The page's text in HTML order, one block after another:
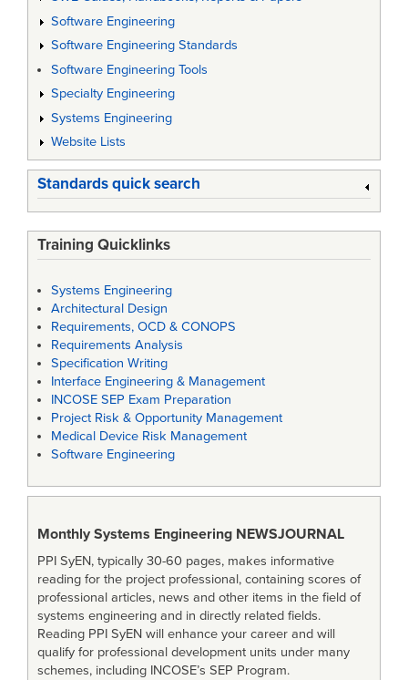
Software Engineering
Software Engineering Standards
Software Engineering Tools
Specialty Engineering
Systems Engineering
Website Lists
Standards quick search
Training Quicklinks
Systems Engineering
Architectural Design
Requirements, OCD & CONOPS
Requirements Analysis
Specification Writing
Interface Engineering & Management
INCOSE SEP Exam Preparation
Project Risk & Opportunity Management
Medical Device Risk Management
Software Engineering
Monthly Systems Engineering NEWSJOURNAL
PPI SyEN, typically 30-60 pages, makes informative
reading for the project professional, containing scores of
professional articles, news and other items in the field of
systems engineering and in directly related fields.
Reading PPI SyEN will enhance your career and will
qualify for professional development units under many
schemes, including INCOSE’s SEP Program.